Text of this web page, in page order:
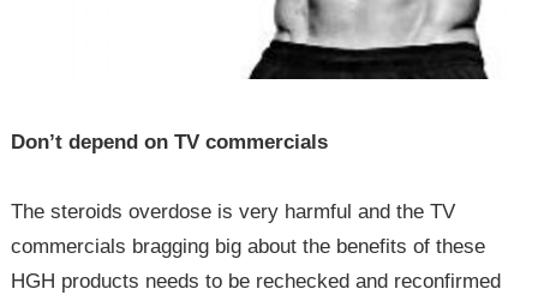
Don’t depend on TV commercials
The steroids overdose is very harmful and the TV
commercials bragging big about the benefits of these
HGH products needs to be rechecked and reconfirmed